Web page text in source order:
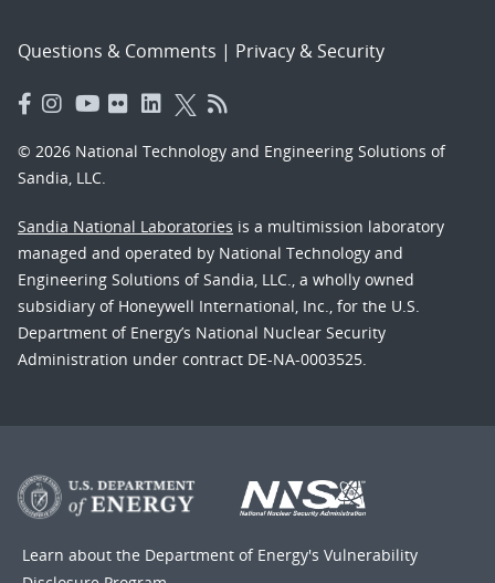
Questions & Comments | Privacy & Security
© 2026 National Technology and Engineering Solutions of
Sandia, LLC.
Sandia National Laboratories is a multimission laboratory
managed and operated by National Technology and
Engineering Solutions of Sandia, LLC., a wholly owned
subsidiary of Honeywell International, Inc., for the U.S.
Department of Energy’s National Nuclear Security
Administration under contract DE-NA-0003525.
Learn about the Department of Energy's Vulnerability